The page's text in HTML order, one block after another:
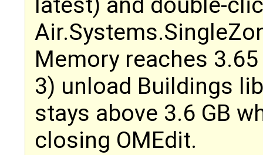
latest) and double-
Memory reaches 3.65
3) unload Buildings
stays above 3.6 GB
closing OMEdit.